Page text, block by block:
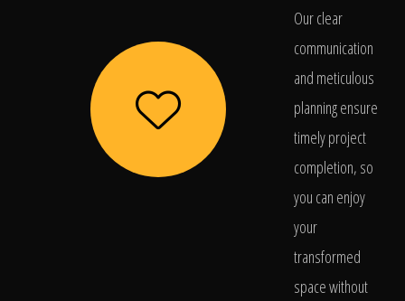
Our clear
communication
and meticulous
planning ensure
timely project
completion, so
you can enjoy
your
transformed
space without